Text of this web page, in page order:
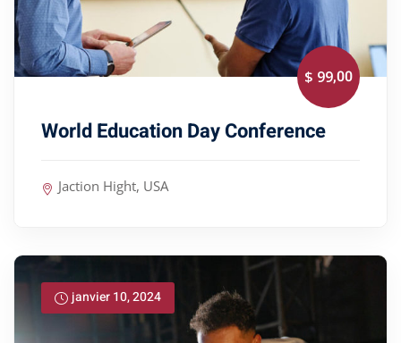
$ 99,00
World Education Day Conference
Jaction Hight, USA
janvier 10, 2024